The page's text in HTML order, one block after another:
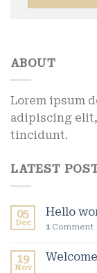
ABOUT
Lorem ipsum
adipiscing
tincidunt.
LATEST
05
Dec
Hello
1 Comment
19
Nov